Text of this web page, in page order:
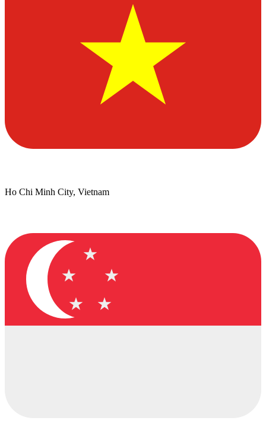
Ho Chi Minh City, Vietnam